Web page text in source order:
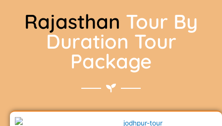
Rajasthan Tour By
Duration Tour
Package